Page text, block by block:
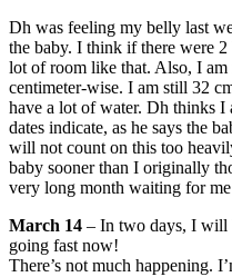
Dh was feeling my belly last
the baby. I think if there were
lot of room like that. Also, I
centimeter-wise. I am still 32
have a lot of water. Dh thinks I
dates indicate, as he says the
will not count on this too
baby sooner than I originally
very long month waiting for
March 14 – In two days, I will
going fast now!
There’s not much happening.